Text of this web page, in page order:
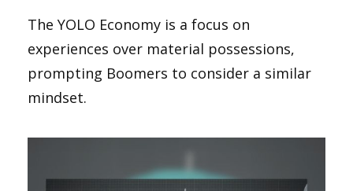
The YOLO Economy is a focus on
experiences over material possessions,
prompting Boomers to consider a similar
mindset.